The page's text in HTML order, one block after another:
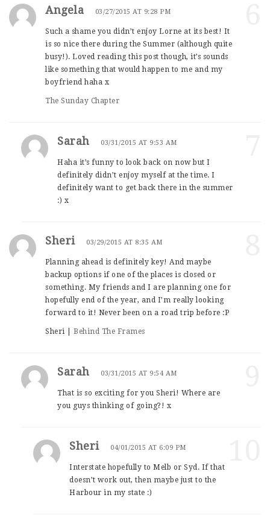
Angela 03/27/2015 AT 9:28 PM
Such a shame you didn’t enjoy Lorne at its best! It
is so nice there during the Summer (although quite
busy!). Loved reading this post though, it’s sounds
like something that would happen to me and my
boyfriend haha x
The Sunday Chapter
Sarah 03/31/2015 AT 9:53 AM
Haha it’s funny to look back on now but I
definitely didn’t enjoy myself at the time. I
definitely want to get back there in the summer
:) x
Sheri 03/29/2015 AT 8:35 AM
Planning ahead is definitely key! And maybe
backup options if one of the places is closed or
something. My friends and I are planning one for
hopefully end of the year, and I’m really looking
forward to it! Never been on a road trip before :P
Sheri | Behind The Frames
Sarah 03/31/2015 AT 9:54 AM
That is so exciting for you Sheri! Where are
you guys thinking of going?! x
Sheri 04/01/2015 AT 6:09 PM
Interstate hopefully to Melb or Syd. If that
doesn’t work out, then maybe just to the
Harbour in my state :)